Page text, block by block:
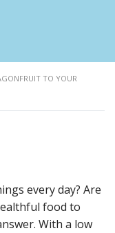
TO YOUR
every day? Are
food to
With a low